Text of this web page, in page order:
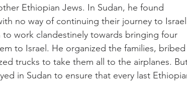
Ethiopian Jews. In Sudan, he found
no way of continuing their journey to
work clandestinely towards bringing four
to Israel. He organized the families, bribed
trucks to take them all to the airplanes.
in Sudan to ensure that every last